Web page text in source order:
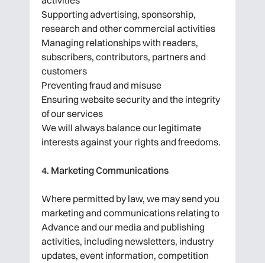
Supporting advertising, sponsorship,
research and other commercial activities
Managing relationships with readers,
subscribers, contributors, partners and
customers
Preventing fraud and misuse
Ensuring website security and the integrity
of our services
We will always balance our legitimate
interests against your rights and freedoms.
4. Marketing Communications
Where permitted by law, we may send you
marketing and communications relating to
Advance and our media and publishing
activities, including newsletters, industry
updates, event information, competition